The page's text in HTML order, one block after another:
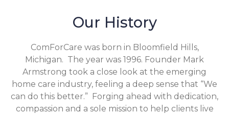
Our History
ComForCare was born in Bloomfield Hills,
Michigan. The year was 1996. Founder Mark
Armstrong took a close look at the emerging
home care industry, feeling a deep sense that “We
can do this better.” Forging ahead with dedication,
compassion and a sole mission to help clients live